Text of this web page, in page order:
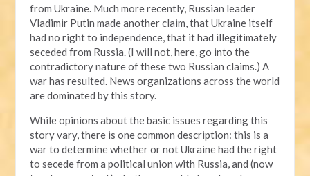
from Ukraine. Much more recently, Russian leader
Vladimir Putin made another claim, that Ukraine itself
had no right to independence, that it had illegitimately
seceded from Russia. (I will not, here, go into the
contradictory nature of these two Russian claims.) A
war has resulted. News organizations across the world
are dominated by this story.
While opinions about the basic issues regarding this
story vary, there is one common description: this is a
war to determine whether or not Ukraine had the right
to secede from a political union with Russia, and (now